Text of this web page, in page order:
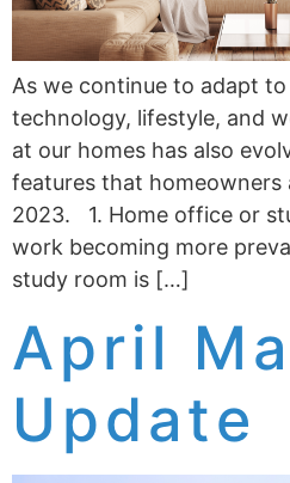
As we continue to adapt
technology, lifestyle, and
at our homes has also
features that homeowners
2023. 1. Home office or
work becoming more
study room is […]
April
Update